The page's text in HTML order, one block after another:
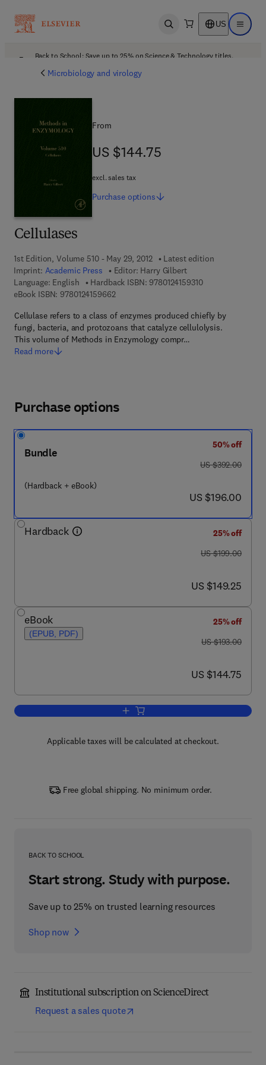
Open search US Open
Back to School: Save up to 25% on Science & Technology titles.
Microbiology and virology
Cellulases
1st Edition, Volume 510 - May 29, 2012
Latest edition
Imprint: Academic Press Editor: Harry Gilbert
Language: English
Hardback ISBN: 97801241593109 7 8 - 0 - 1 2 - 4
eBook ISBN: 97801241596629 7 8 - 0 - 1 2 - 4 1 5 9 6 6 - 2
Cellulase refers to a class of enzymes produced chiefly by
fungi, bacteria, and protozoans that catalyze cellulolysis.
This volume of Methods in Enzymology compr…
Read more
From
US $144.75
US $144.75
excl. sales tax
Purchase options
Purchase options
Bundle
(Hardback + eBook)
50% off
was US $392.00
US $392.00
now US $196.00
US $196.00
Hardback
25% off
was US $199.00
US $199.00
now US $149.25
US $149.25
eBook
(EPUB, PDF)
25% off
was US $193.00
US $193.00
now US $144.75
US $144.75
Add to cart, Cellulases
Applicable taxes will be calculated at checkout.
Free global shipping. No minimum order.
BACK TO SCHOOL
Start strong. Study with purpose.
Save up to 25% on trusted learning resources
Shop now
Institutional subscription on ScienceDirect
Request a sales quote